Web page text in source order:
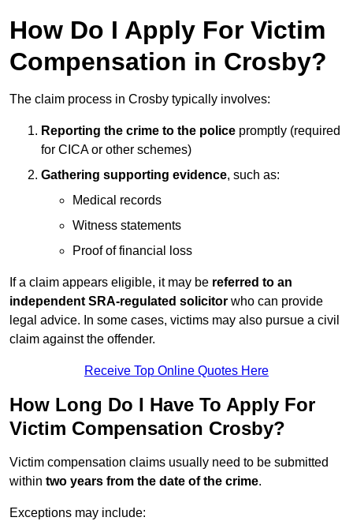
How Do I Apply For Victim
Compensation in Crosby?
The claim process in Crosby typically involves:
Reporting the crime to the police promptly (required
for CICA or other schemes)
Gathering supporting evidence, such as:
Medical records
Witness statements
Proof of financial loss
If a claim appears eligible, it may be referred to an
independent SRA-regulated solicitor who can provide
legal advice. In some cases, victims may also pursue a civil
claim against the offender.
Receive Top Online Quotes Here
How Long Do I Have To Apply For
Victim Compensation Crosby?
Victim compensation claims usually need to be submitted
within two years from the date of the crime.
Exceptions may include: